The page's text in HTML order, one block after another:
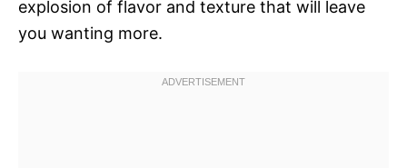
explosion of flavor and texture that will leave
you wanting more.